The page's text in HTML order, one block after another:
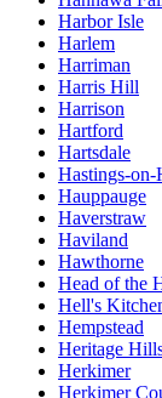
Harbor Isle
Harlem
Harriman
Harris Hill
Harrison
Hartford
Hartsdale
Hastings-on-
Hauppauge
Haverstraw
Haviland
Hawthorne
Head of the
Hell's
Hempstead
Heritage
Herkimer
Herkimer